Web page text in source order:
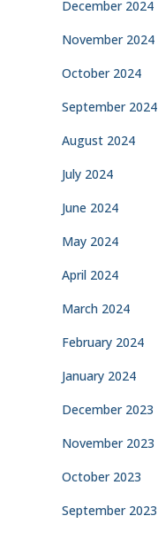
December 2024
November 2024
October 2024
September 2024
August 2024
July 2024
June 2024
May 2024
April 2024
March 2024
February 2024
January 2024
December 2023
November 2023
October 2023
September 2023